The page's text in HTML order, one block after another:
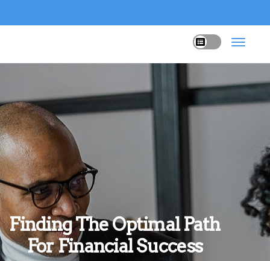
Finding The Optimal Path
For Financial Success